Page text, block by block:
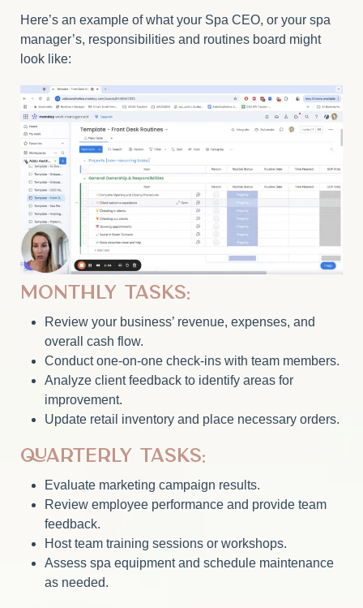
Here’s an example of what your Spa CEO, or your spa
manager’s, responsibilities and routines board might
look like:
Monthly Tasks:
Review your business’ revenue, expenses, and
overall cash flow.
Conduct one-on-one check-ins with team members.
Analyze client feedback to identify areas for
improvement.
Update retail inventory and place necessary orders.
Quarterly Tasks:
Evaluate marketing campaign results.
Review employee performance and provide team
feedback.
Host team training sessions or workshops.
Assess spa equipment and schedule maintenance
as needed.